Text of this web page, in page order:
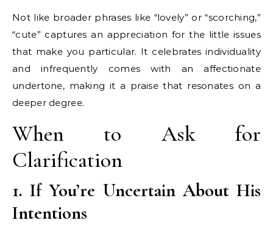
Not like broader phrases like “lovely” or “scorching,”
“cute” captures an appreciation for the little issues
that make you particular. It celebrates individuality
and infrequently comes with an affectionate
undertone, making it a praise that resonates on a
deeper degree.
When to Ask for
Clarification
1. If You’re Uncertain About His
Intentions